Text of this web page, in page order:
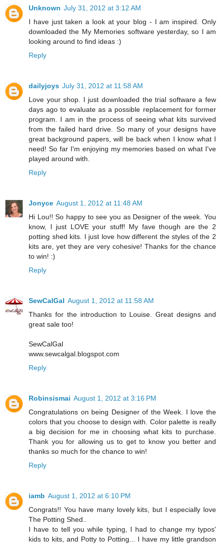
Unknown July 31, 2012 at 3:12 AM
I have just taken a look at your blog - I am inspired. Only
downloaded the My Memories software yesterday, so I am
looking around to find ideas :)
Reply
dailyjoys July 31, 2012 at 11:58 AM
Love your shop. I just downloaded the trial software a few
days ago to evaluate as a possible replacement for former
program. I am in the process of seeing what kits survived
from the failed hard drive. So many of your designs have
great background papers, will be back when I know what I
need! So far I'm enjoying my memories based on what I've
played around with.
Reply
Jonyce August 1, 2012 at 11:48 AM
Hi Lou!! So happy to see you as Designer of the week. You
know, I just LOVE your stuff! My fave though are the 2
potting shed kits. I just love how different the styles of the 2
kits are, yet they are very cohesive! Thanks for the chance
to win! :)
Reply
SewCalGal August 1, 2012 at 11:58 AM
Thanks for the introduction to Louise. Great designs and
great sale too!
SewCalGal
www.sewcalgal.blogspot.com
Reply
Robinsismai August 1, 2012 at 3:16 PM
Congratulations on being Designer of the Week. I love the
colors that you choose to design with. Color palette is really
a big decision for me in choosing what kits to purchase.
Thank you for allowing us to get to know you better and
thanks so much for the chance to win!
Reply
iamb August 1, 2012 at 6:10 PM
Congrats!! You have many lovely kits, but I especially love
The Potting Shed..
I have to tell you while typing, I had to change my typos'
kids to kits, and Potty to Potting... I have my little grandson